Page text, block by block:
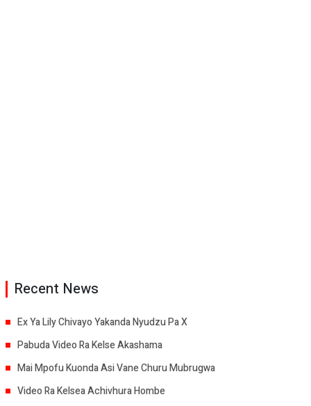
Recent News
Ex Ya Lily Chivayo Yakanda Nyudzu Pa X
Pabuda Video Ra Kelse Akashama
Mai Mpofu Kuonda Asi Vane Churu Mubrugwa
Video Ra Kelsea Achivhura Hombe